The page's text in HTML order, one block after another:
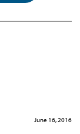
June 16, 2016